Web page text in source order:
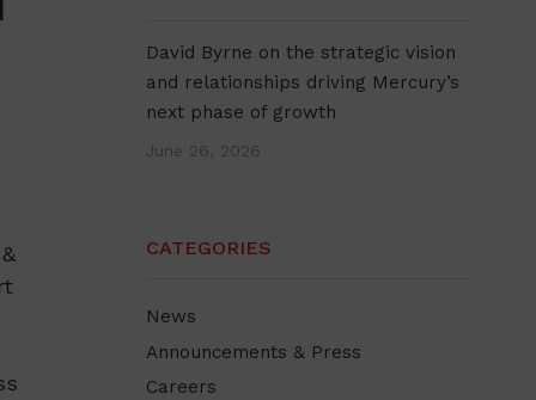
David Byrne on the strategic vision
and relationships driving Mercury’s
next phase of growth
June 26, 2026
CATEGORIES
News
Announcements & Press
Careers